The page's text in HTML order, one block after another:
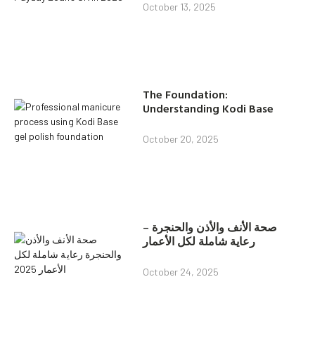
October 13, 2025
The Foundation:
Understanding Kodi Base
October 20, 2025
صحة الأنف والأذن والحنجرة –
رعاية شاملة لكل الأعمار
October 24, 2025